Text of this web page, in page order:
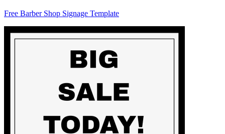
Free Barber Shop Signage Template